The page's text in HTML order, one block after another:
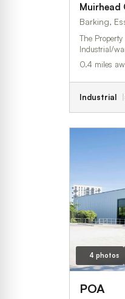
Muirhead
Barking,
The
Industrial/
0.4 miles
Industrial
4 photos
POA